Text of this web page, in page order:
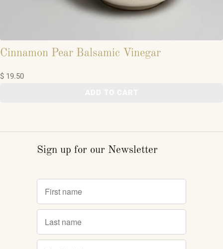
Cinnamon Pear Balsamic Vinegar
$ 19.50
Sign up for our Newsletter